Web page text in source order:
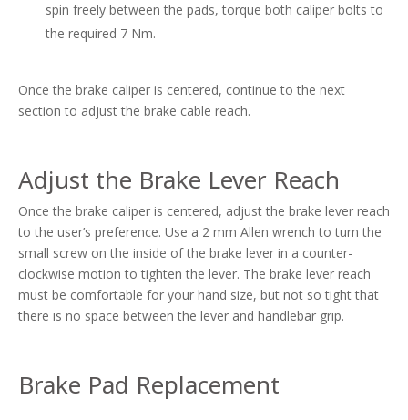
spin freely between the pads, torque both caliper bolts to
the required 7 Nm.
Once the brake caliper is centered, continue to the next
section to adjust the brake cable reach.
Adjust the Brake Lever Reach
Once the brake caliper is centered, adjust the brake lever reach
to the user’s preference. Use a 2 mm Allen wrench to turn the
small screw on the inside of the brake lever in a counter-
clockwise motion to tighten the lever. The brake lever reach
must be comfortable for your hand size, but not so tight that
there is no space between the lever and handlebar grip.
Brake Pad Replacement